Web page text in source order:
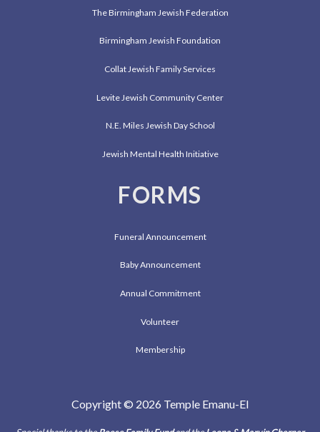
The Birmingham Jewish Federation
Birmingham Jewish Foundation
Collat Jewish Family Services
Levite Jewish Community Center
N.E. Miles Jewish Day School
Jewish Mental Health Initiative
FORMS
Funeral Announcement
Baby Announcement
Annual Commitment
Volunteer
Membership
Copyright © 2026 Temple Emanu-El